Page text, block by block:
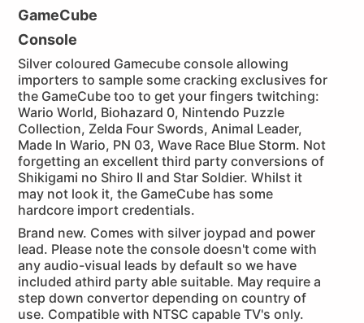
GameCube
Console
Silver coloured Gamecube console allowing
importers to sample some cracking exclusives for
the GameCube too to get your fingers twitching:
Wario World, Biohazard 0, Nintendo Puzzle
Collection, Zelda Four Swords, Animal Leader,
Made In Wario, PN 03, Wave Race Blue Storm. Not
forgetting an excellent third party conversions of
Shikigami no Shiro II and Star Soldier. Whilst it
may not look it, the GameCube has some
hardcore import credentials.
Brand new. Comes with silver joypad and power
lead. Please note the console doesn't come with
any audio-visual leads by default so we have
included athird party able suitable. May require a
step down convertor depending on country of
use. Compatible with NTSC capable TV's only.